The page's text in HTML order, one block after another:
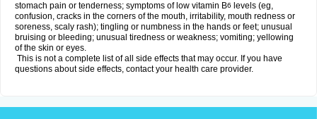
stomach pain or tenderness; symptoms of low vitamin B6
levels (eg,
confusion, cracks in the corners of the mouth, irritability, mouth redness or
soreness, scaly rash); tingling or numbness in the hands or feet; unusual
bruising or bleeding; unusual tiredness or weakness; vomiting; yellowing
of the skin or eyes.
This is not a complete list of all side effects that may occur. If you have
questions about side effects, contact your health care provider.